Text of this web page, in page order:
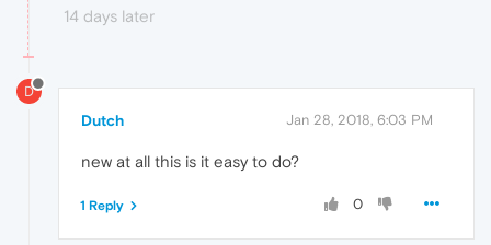
14 days later
D
Dutch Jan 28, 2018, 6:03 PM
new at all this is it easy to do?
0
1 Reply